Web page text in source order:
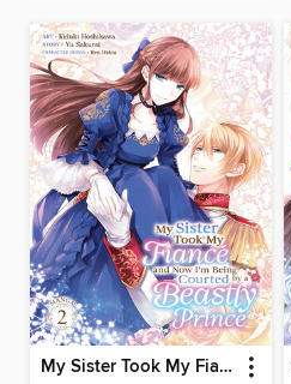
My Sister Took My Fiance and Now I'm Being Courted by a Beastly Prince, Volume 2